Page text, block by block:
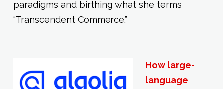
paradigms and birthing what she terms
“Transcendent Commerce.”
How large-
language